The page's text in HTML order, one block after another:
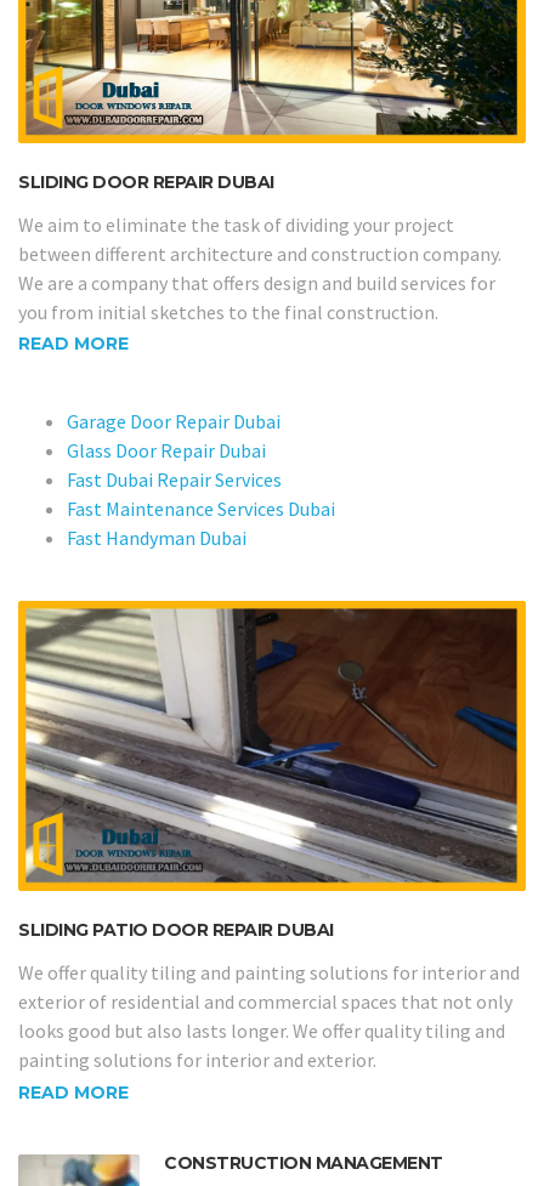
SLIDING DOOR REPAIR DUBAI
We aim to eliminate the task of dividing your project
between different architecture and construction company.
We are a company that offers design and build services for
you from initial sketches to the final construction.
READ MORE
Garage Door Repair Dubai
Glass Door Repair Dubai
Fast Dubai Repair Services
Fast Maintenance Services Dubai
Fast Handyman Dubai
SLIDING PATIO DOOR REPAIR DUBAI
We offer quality tiling and painting solutions for interior and
exterior of residential and commercial spaces that not only
looks good but also lasts longer. We offer quality tiling and
painting solutions for interior and exterior.
READ MORE
CONSTRUCTION MANAGEMENT